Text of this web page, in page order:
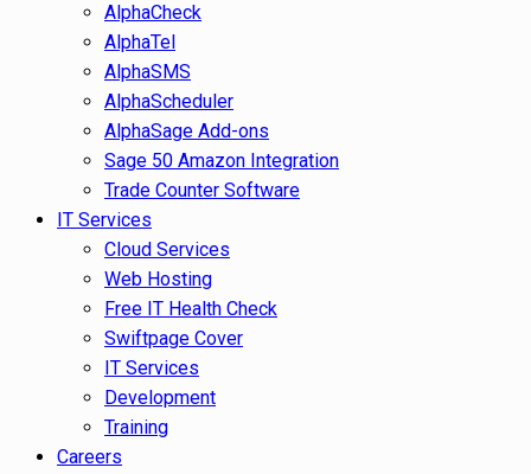
AlphaCheck
AlphaTel
AlphaSMS
AlphaScheduler
AlphaSage Add-ons
Sage 50 Amazon Integration
Trade Counter Software
IT Services
Cloud Services
Web Hosting
Free IT Health Check
Swiftpage Cover
IT Services
Development
Training
Careers